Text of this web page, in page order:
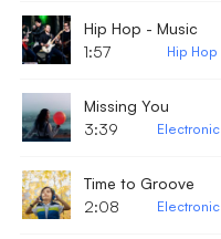
Hip Hop - Music
1:57
Hip Hop
Missing You
3:39
Electronic
Time to Groove
2:08
Electronic